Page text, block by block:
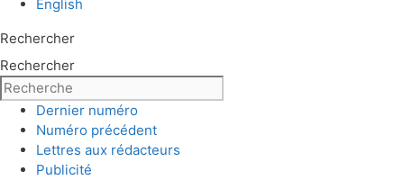
English
Rechercher
Rechercher
Dernier numéro
Numéro précédent
Lettres aux rédacteurs
Publicité